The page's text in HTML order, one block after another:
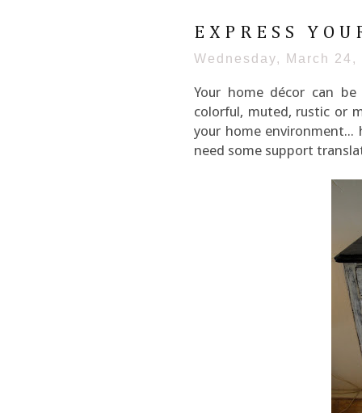
EXPRESS
Wednesday, March 24,
Your home décor can
colorful, muted, rustic or
your home environment...
need some support